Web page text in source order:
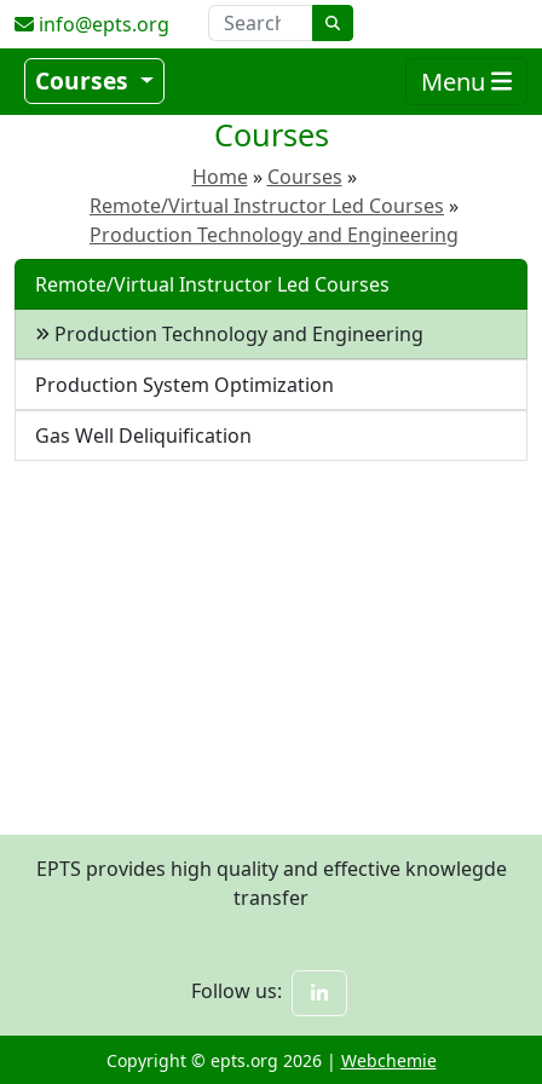
info@epts.org
Courses Menu
Courses
Home
Courses
Remote/Virtual Instructor Led Courses
Production Technology and Engineering
Remote/Virtual Instructor Led Courses
Production Technology and Engineering
Production System Optimization
Gas Well Deliquification
EPTS provides high quality and effective knowlegde
transfer
Follow us:
Copyright © epts.org 2026 | Webchemie